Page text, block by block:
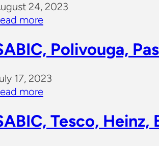
24, 2023
more
Polivouga,
17, 2023
more
Tesco, Heinz,